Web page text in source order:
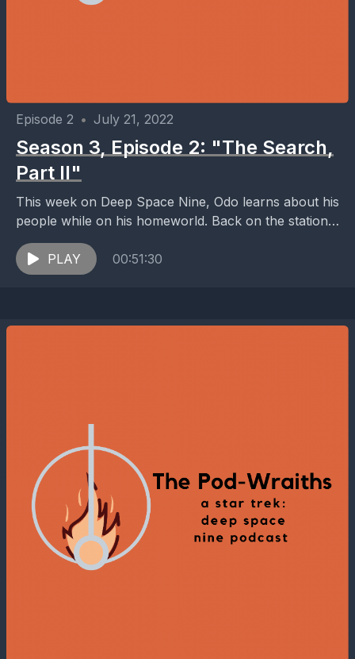
Episode 2 • July 21, 2022
Season 3, Episode 2: "The Search,
Part II"
This week on Deep Space Nine, Odo learns about his
people while on his homeworld. Back on the station,
Sisko discovered that the price...
PLAY
00:51:30